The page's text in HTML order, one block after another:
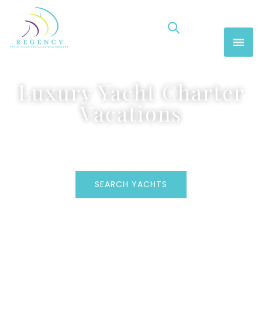
Luxury Yacht Charter
Vacations
SEARCH YACHTS